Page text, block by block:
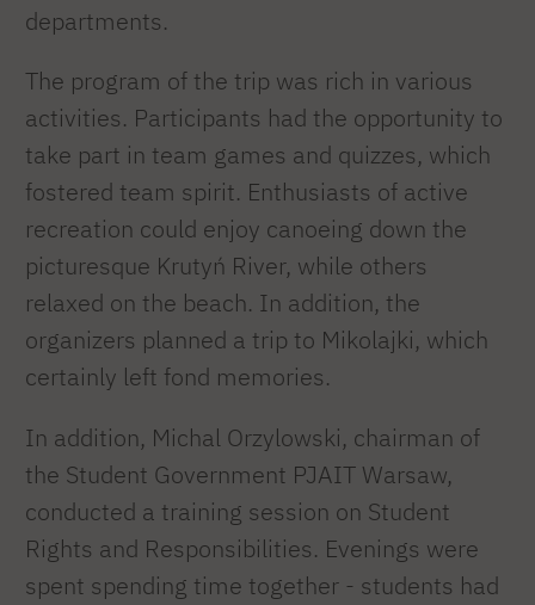
departments.
The program of the trip was rich in various
activities. Participants had the opportunity to
take part in team games and quizzes, which
fostered team spirit. Enthusiasts of active
recreation could enjoy canoeing down the
picturesque Krutyń River, while others
relaxed on the beach. In addition, the
organizers planned a trip to Mikolajki, which
certainly left fond memories.
In addition, Michal Orzylowski, chairman of
the Student Government PJAIT Warsaw,
conducted a training session on Student
Rights and Responsibilities. Evenings were
spent spending time together - students had